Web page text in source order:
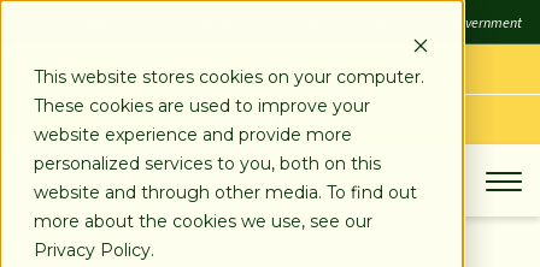
This website stores cookies on your computer.
These cookies are used to improve your
website experience and provide more
personalized services to you, both on this
website and through other media. To find out
more about the cookies we use, see our
Privacy Policy.
FDIC-Insured - Backed by the full faith and credit of the U.S. Government
LOG IN
APPLY TODAY